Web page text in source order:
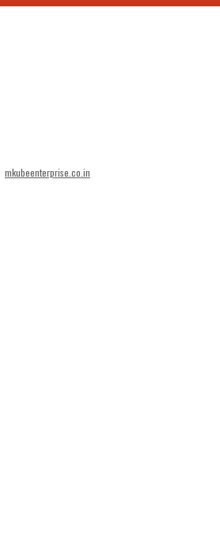
mkubeenterprise.co.in